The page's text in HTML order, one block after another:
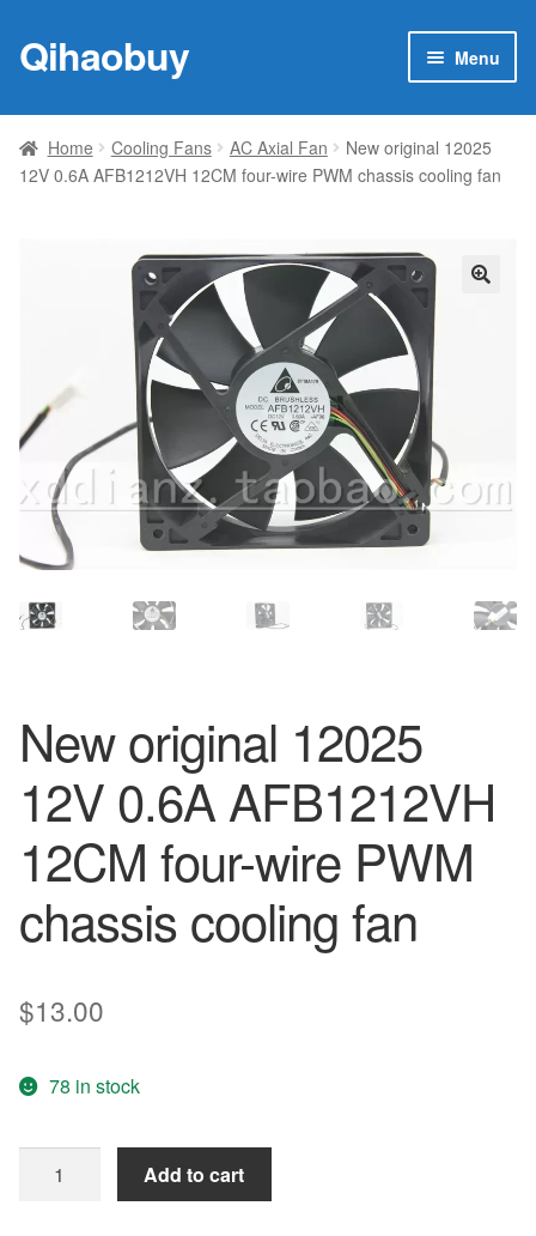
Skip
to
Skip
to
Qihaobuy Menu
Products
child
menu
Brand
Home Cooling Fans AC Axial Fan
New original 12025
12V 0.6A AFB1212VH 12CM four-wire PWM chassis cooling fan
New original 12025
12V 0.6A AFB1212VH
12CM four-wire PWM
chassis cooling fan
$13.00
78 in stock
original
Add to cart